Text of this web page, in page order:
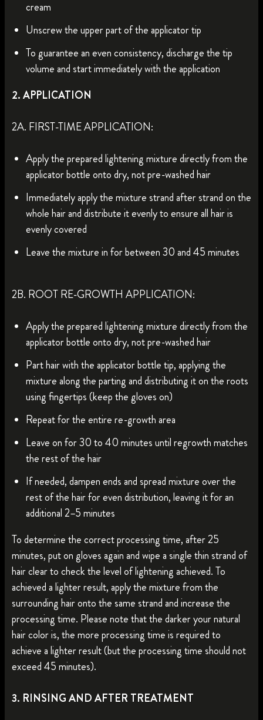
cream
Unscrew the upper part of the applicator tip
To guarantee an even consistency, discharge the tip
volume and start immediately with the application
2. APPLICATION
2A. FIRST-TIME APPLICATION:
Apply the prepared lightening mixture directly from the
applicator bottle onto dry, not pre-washed hair
Immediately apply the mixture strand after strand on the
whole hair and distribute it evenly to ensure all hair is
evenly covered
Leave the mixture in for between 30 and 45 minutes
2B. ROOT RE-GROWTH APPLICATION:
Apply the prepared lightening mixture directly from the
applicator bottle onto dry, not pre-washed hair
Part hair with the applicator bottle tip, applying the
mixture along the parting and distributing it on the roots
using fingertips (keep the gloves on)
Repeat for the entire re-growth area
Leave on for 30 to 40 minutes until regrowth matches
the rest of the hair
If needed, dampen ends and spread mixture over the
rest of the hair for even distribution, leaving it for an
additional 2–5 minutes
To determine the correct processing time, after 25
minutes, put on gloves again and wipe a single thin strand of
hair clear to check the level of lightening achieved. To
achieved a lighter result, apply the mixture from the
surrounding hair onto the same strand and increase the
processing time. Please note that the darker your natural
hair color is, the more processing time is required to
achieve a lighter result (but the processing time should not
exceed 45 minutes).
3. RINSING AND AFTER TREATMENT